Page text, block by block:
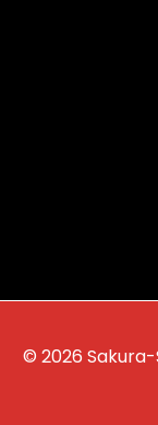
© 2026